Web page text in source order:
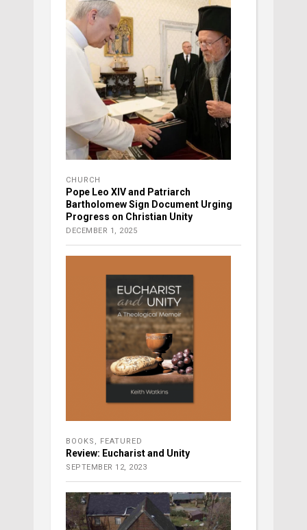
CHURCH
Pope Leo XIV and Patriarch
Bartholomew Sign Document Urging
Progress on Christian Unity
DECEMBER 1, 2025
BOOKS FEATURED
Review: Eucharist and Unity
SEPTEMBER 12, 2023